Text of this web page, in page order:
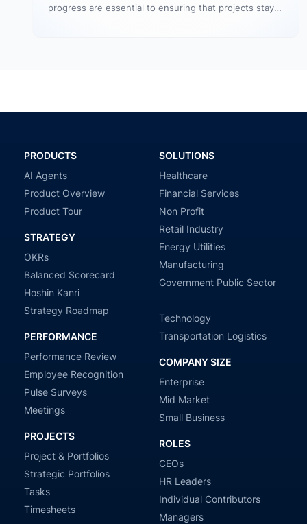
progress are essential to ensuring that projects stay
PRODUCTS
AI Agents
Product Overview
Product Tour
STRATEGY
OKRs
Balanced Scorecard
Hoshin Kanri
Strategy Roadmap
PERFORMANCE
Performance Review
Employee Recognition
Pulse Surveys
Meetings
PROJECTS
Project & Portfolios
Strategic Portfolios
Tasks
Timesheets
SOLUTIONS
Healthcare
Financial Services
Non Profit
Retail Industry
Energy Utilities
Manufacturing
Government Public Sector
Technology
Transportation Logistics
COMPANY SIZE
Enterprise
Mid Market
Small Business
ROLES
CEOs
HR Leaders
Individual Contributors
Managers